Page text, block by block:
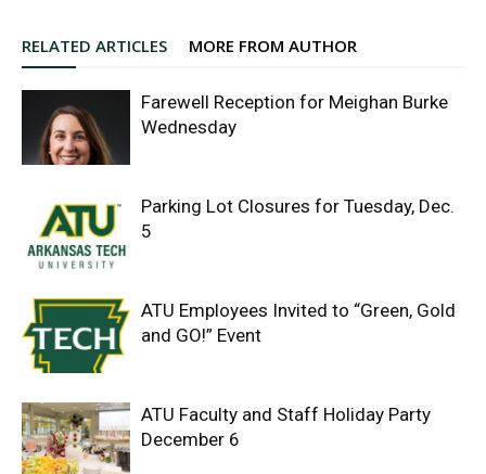
RELATED ARTICLES MORE FROM AUTHOR
Farewell Reception for Meighan Burke
Wednesday
Parking Lot Closures for Tuesday, Dec.
5
ATU Employees Invited to “Green, Gold
and GO!” Event
ATU Faculty and Staff Holiday Party
December 6